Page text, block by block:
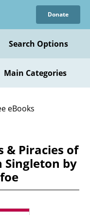
Donate
Search Options
Main Categories
eBooks
& Piracies of
Singleton by